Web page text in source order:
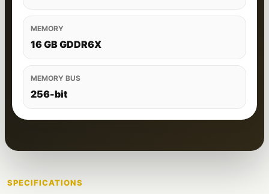
MEMORY
16 GB GDDR6X
MEMORY BUS
256-bit
SPECIFICATIONS